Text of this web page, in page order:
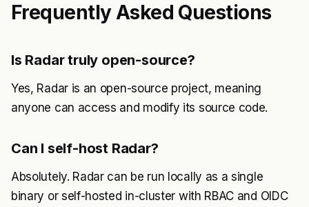
Frequently Asked Questions
Is Radar truly open-source?
Yes, Radar is an open-source project, meaning
anyone can access and modify its source code.
Can I self-host Radar?
Absolutely. Radar can be run locally as a single
binary or self-hosted in-cluster with RBAC and OIDC